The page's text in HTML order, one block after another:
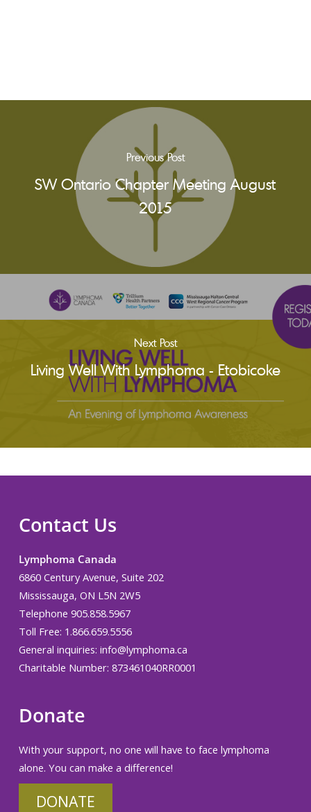
Previous Post
SW Ontario Chapter Meeting August
2015
Next Post
Living Well With Lymphoma - Etobicoke
Contact Us
Lymphoma Canada
6860 Century Avenue, Suite 202
Mississauga, ON L5N 2W5
Telephone 905.858.5967
Toll Free: 1.866.659.5556
General inquiries: info@lymphoma.ca
Charitable Number: 873461040RR0001
Donate
With your support, no one will have to face lymphoma
alone. You can make a difference!
DONATE